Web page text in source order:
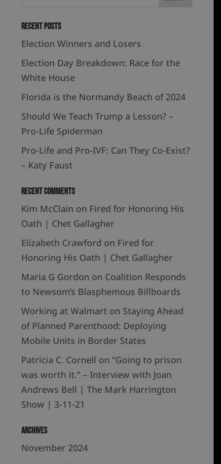
Recent Posts
Election Winners and Losers
Election Day Breakdown: Race for the
White House
Florida is the Normandy Beach of 2024
Should We Teach Trump a Lesson? –
Pro-Life Spiderman
Pro-Life and Pro-IVF: Can They Co-Exist?
– Katy Faust
Recent Comments
Kim McClain on Fired for Honoring His
Oath | Chet Gallagher
Elizabeth Crawford on Fired for
Honoring His Oath | Chet Gallagher
Maria G Gordon on Coalition Responds
to Newsom’s Blasphemous Billboards
Working at Walmart on Staying Ahead
of Planned Parenthood: Deploying
Mobile Units in Border States
Patricia C. Cornell on“Going to prison
was worth it.” – Interview with Joan
Andrews Bell | The Mark Harrington
Show | 3-11-21
Archives
November 2024